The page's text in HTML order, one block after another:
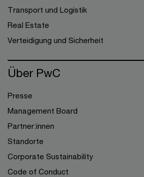
Transport und Logistik
Real Estate
Verteidigung und Sicherheit
Über PwC
Presse
Management Board
Partner:innen
Standorte
Corporate Sustainability
Code of Conduct